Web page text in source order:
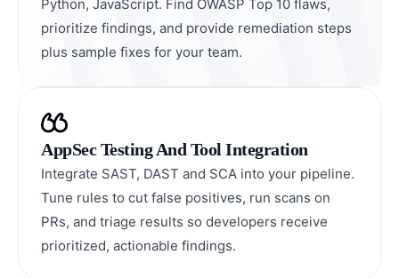
Python, JavaScript. Find OWASP Top 10 flaws,
prioritize findings, and provide remediation steps
plus sample fixes for your team.
AppSec Testing And Tool Integration
Integrate SAST, DAST and SCA into your pipeline.
Tune rules to cut false positives, run scans on
PRs, and triage results so developers receive
prioritized, actionable findings.